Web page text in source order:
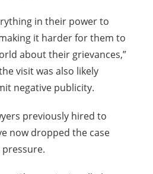
in their power to
it harder for them to
about their grievances,”
visit was also likely
negative publicity.
previously hired to
now dropped the case